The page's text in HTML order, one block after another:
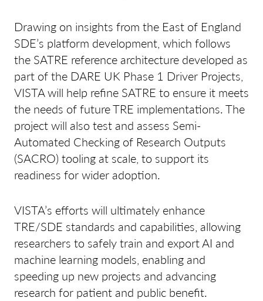
Drawing on insights from the East of England
SDE’s platform development, which follows
the SATRE reference architecture developed as
part of the DARE UK Phase 1 Driver Projects,
VISTA will help refine SATRE to ensure it meets
the needs of future TRE implementations. The
project will also test and assess Semi-
Automated Checking of Research Outputs
(SACRO) tooling at scale, to support its
readiness for wider adoption.
VISTA’s efforts will ultimately enhance
TRE/SDE standards and capabilities, allowing
researchers to safely train and export AI and
machine learning models, enabling and
speeding up new projects and advancing
research for patient and public benefit.